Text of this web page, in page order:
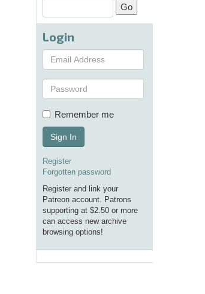
Login
Remember me
Sign In
Register
Forgotten password
Register and link your
Patreon account. Patrons
supporting at $2.50 or more
can access new archive
browsing options!